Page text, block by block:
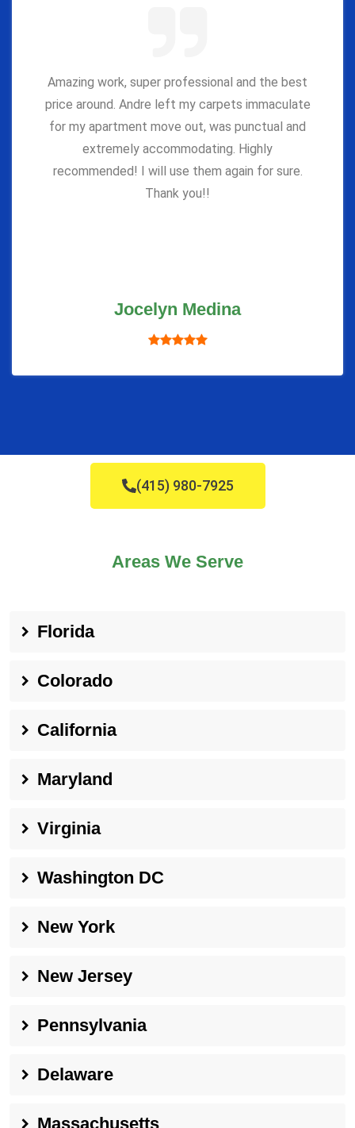
Amazing work, super professional and the best
price around. Andre left my carpets immaculate
for my apartment move out, was punctual and
extremely accommodating. Highly
recommended! I will use them again for sure.
Thank you!!
Jocelyn Medina
(415) 980-7925
Areas We Serve
Florida
Colorado
California
Maryland
Virginia
Washington DC
New York
New Jersey
Pennsylvania
Delaware
Massachusetts